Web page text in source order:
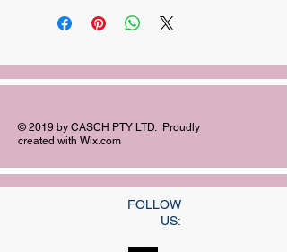
© 2019 by CASCH PTY LTD. Proudly
created with Wix.com
FOLLOW
US: